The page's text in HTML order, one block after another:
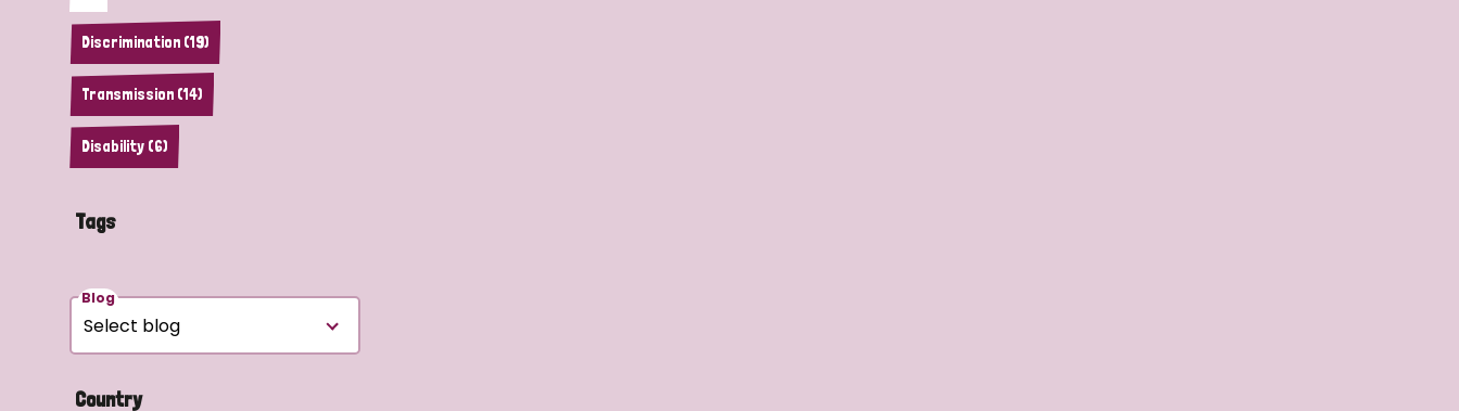
Discrimination (19)
Transmission (14)
Disability (6)
Tags
Blog
Country